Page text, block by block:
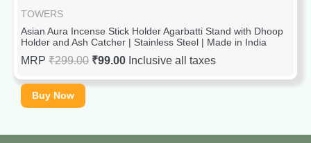
TOWERS
Asian Aura Incense Stick Holder Agarbatti Stand with Dhoop
Holder and Ash Catcher | Stainless Steel | Made in India
MRP ₹299.00 ₹99.00 Inclusive all taxes
Buy Now